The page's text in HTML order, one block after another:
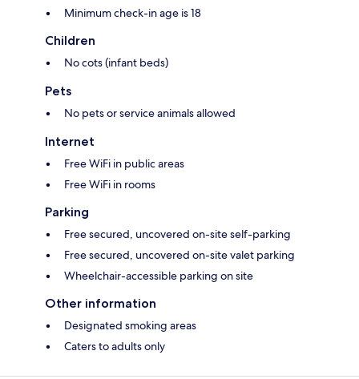
Minimum check-in age is 18
Children
No cots (infant beds)
Pets
No pets or service animals allowed
Internet
Free WiFi in public areas
Free WiFi in rooms
Parking
Free secured, uncovered on-site self-parking
Free secured, uncovered on-site valet parking
Wheelchair-accessible parking on site
Other information
Designated smoking areas
Caters to adults only